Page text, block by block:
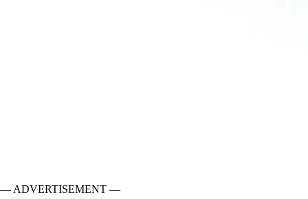
— ADVERTISEMENT —